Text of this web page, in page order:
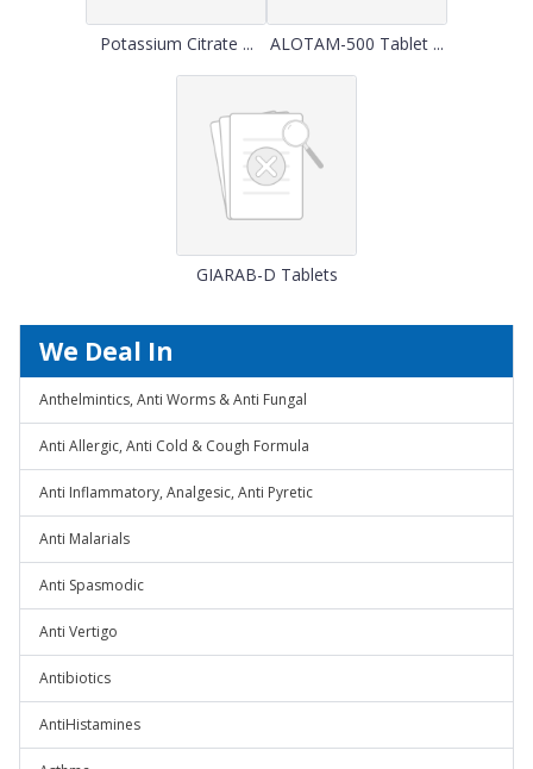
Potassium Citrate ... ALOTAM-500 Tablet ...
GIARAB-D Tablets
We Deal In
Anthelmintics, Anti Worms & Anti Fungal
Anti Allergic, Anti Cold & Cough Formula
Anti Inflammatory, Analgesic, Anti Pyretic
Anti Malarials
Anti Spasmodic
Anti Vertigo
Antibiotics
AntiHistamines